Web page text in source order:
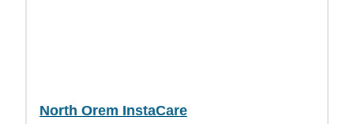
North Orem InstaCare